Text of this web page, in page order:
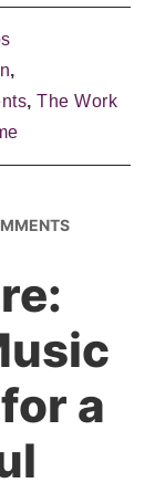
,
,The Work
a